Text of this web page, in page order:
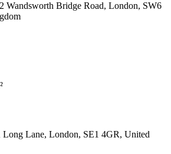
Wandsworth Bridge Road, London, SW6
Long Lane, London, SE1 4GR, United